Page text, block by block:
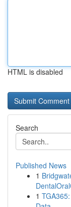
HTML is disabled
Search
Published News
1
1